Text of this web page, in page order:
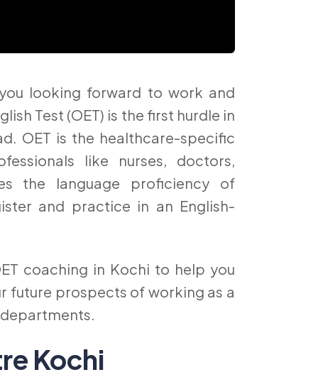
looking forward to work and
Test (OET) is the first hurdle in
OET is the healthcare-specific
like nurses, doctors,
the language proficiency of
and practice in an English-
coaching in Kochi to help you
future prospects of working as a
Kochi